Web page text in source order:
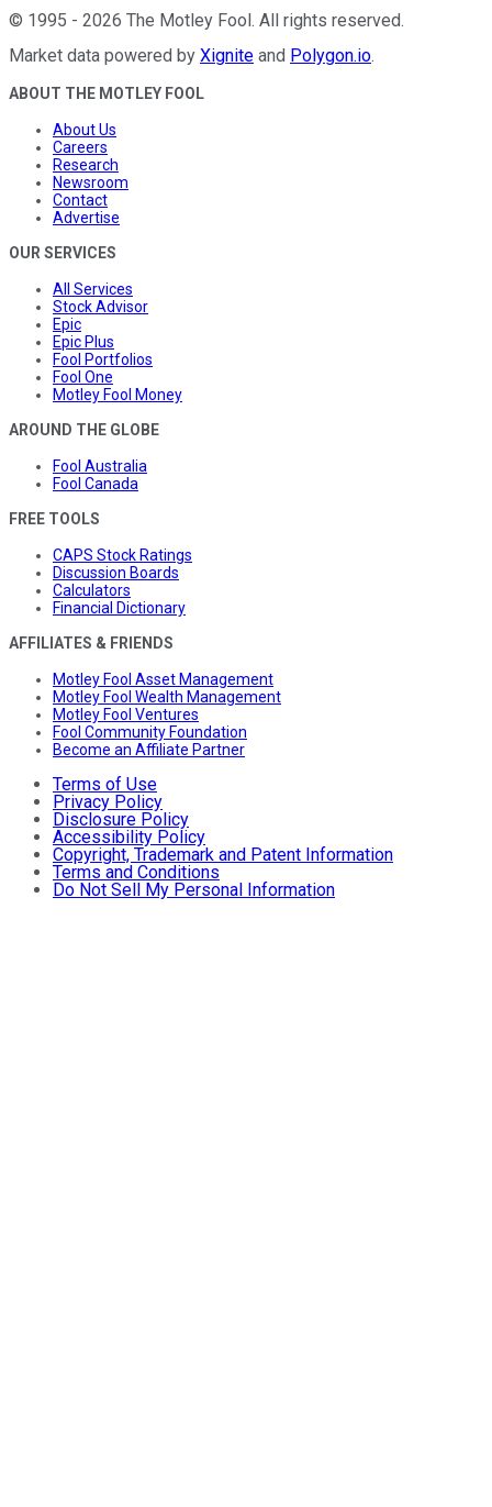
© 1995 - 2026 The Motley Fool. All rights reserved.
Market data powered by Xignite and Polygon.io.
ABOUT THE MOTLEY FOOL
About Us
Careers
Research
Newsroom
Contact
Advertise
OUR SERVICES
All Services
Stock Advisor
Epic
Epic Plus
Fool Portfolios
Fool One
Motley Fool Money
AROUND THE GLOBE
Fool Australia
Fool Canada
FREE TOOLS
CAPS Stock Ratings
Discussion Boards
Calculators
Financial Dictionary
AFFILIATES & FRIENDS
Motley Fool Asset Management
Motley Fool Wealth Management
Motley Fool Ventures
Fool Community Foundation
Become an Affiliate Partner
Terms of Use
Privacy Policy
Disclosure Policy
Accessibility Policy
Copyright, Trademark and Patent Information
Terms and Conditions
Do Not Sell My Personal Information